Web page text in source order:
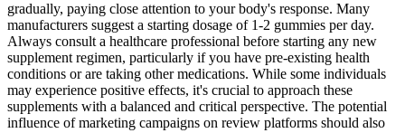
gradually, paying close attention to your body's response. Many
manufacturers suggest a starting dosage of 1-2 gummies per day.
Always consult a healthcare professional before starting any new
supplement regimen, particularly if you have pre-existing health
conditions or are taking other medications. While some individuals
may experience positive effects, it's crucial to approach these
supplements with a balanced and critical perspective. The potential
influence of marketing campaigns on review platforms should also